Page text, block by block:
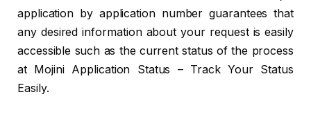
application by application number guarantees that
any desired information about your request is easily
accessible such as the current status of the process
at Mojini Application Status – Track Your Status
Easily.